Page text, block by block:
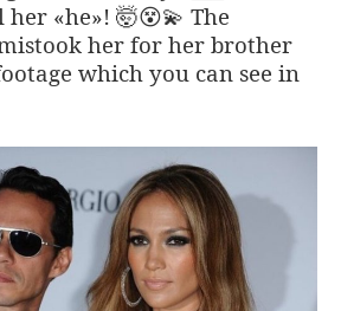
her «he»! 🤯😵💫 The
her for her brother
which you can see in